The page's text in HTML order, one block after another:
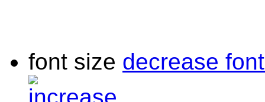
font size decrease